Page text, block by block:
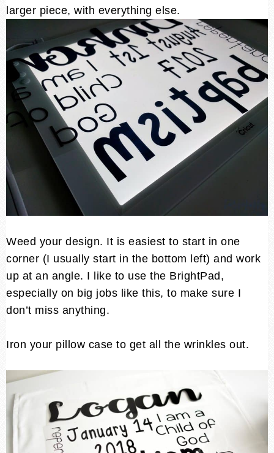
larger piece, with everything else.
Weed your design. It is easiest to start in one
corner (I usually start in the bottom left) and work
up at an angle. I like to use the BrightPad,
especially on big jobs like this, to make sure I
don’t miss anything.
Iron your pillow case to get all the wrinkles out.